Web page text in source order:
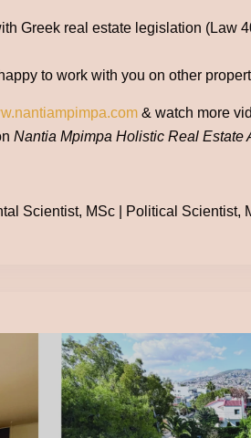
Greek real estate legislation (Law
to work with you on other
& watch more
Nantia Mpimpa Holistic Real Estate
Scientist, MSc | Political Scientist,